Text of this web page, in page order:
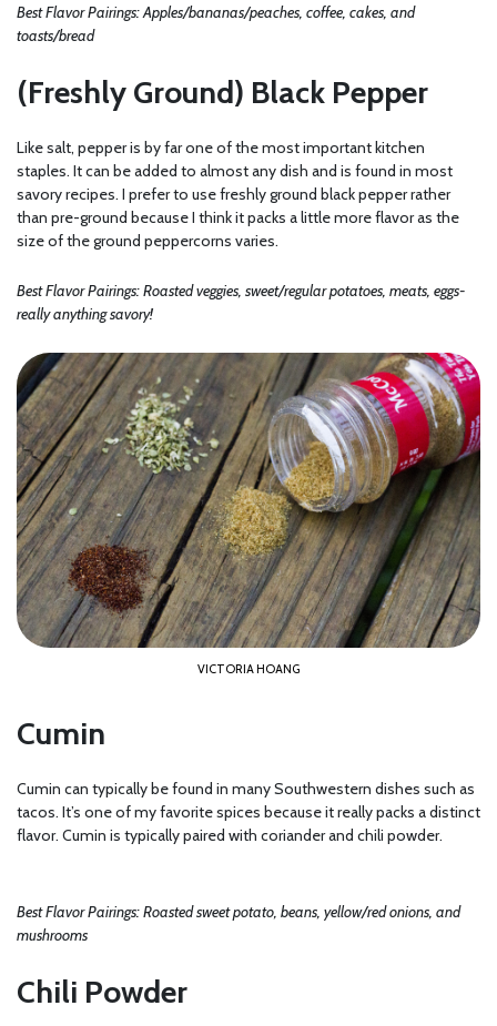
Best Flavor Pairings: Apples/bananas/peaches, coffee, cakes, and
toasts/bread
(Freshly Ground) Black Pepper
Like salt, pepper is by far one of the most important kitchen
staples. It can be added to almost any dish and is found in most
savory recipes. I prefer to use freshly ground black pepper rather
than pre-ground because I think it packs a little more flavor as the
size of the ground peppercorns varies.
Best Flavor Pairings: Roasted veggies, sweet/regular potatoes, meats, eggs-
really anything savory!
VICTORIA HOANG
Cumin
Cumin can typically be found in many Southwestern dishes such as
tacos. It’s one of my favorite spices because it really packs a distinct
flavor. Cumin is typically paired with coriander and chili powder.
Best Flavor Pairings: Roasted sweet potato, beans, yellow/red onions, and
mushrooms
Chili Powder